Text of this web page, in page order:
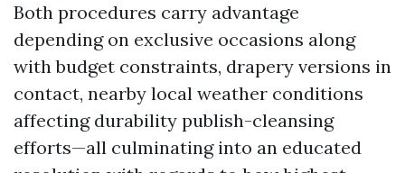
Both procedures carry advantage
depending on exclusive occasions along
with budget constraints, drapery versions in
contact, nearby local weather conditions
affecting durability publish-cleansing
efforts—all culminating into an educated